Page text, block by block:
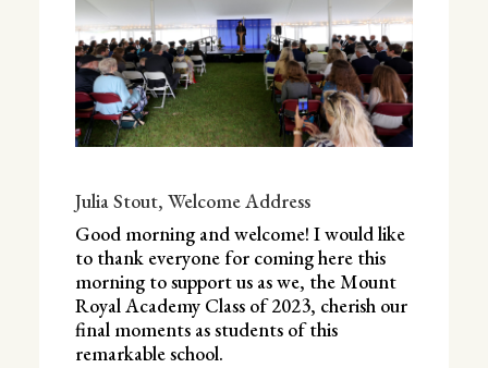
Julia Stout, Welcome Address
Good morning and welcome! I would like
to thank everyone for coming here this
morning to support us as we, the Mount
Royal Academy Class of 2023, cherish our
final moments as students of this
remarkable school.